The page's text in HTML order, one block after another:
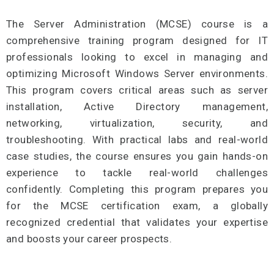
The Server Administration (MCSE) course is a
comprehensive training program designed for IT
professionals looking to excel in managing and
optimizing Microsoft Windows Server environments.
This program covers critical areas such as server
installation, Active Directory management,
networking, virtualization, security, and
troubleshooting. With practical labs and real-world
case studies, the course ensures you gain hands-on
experience to tackle real-world challenges
confidently. Completing this program prepares you
for the MCSE certification exam, a globally
recognized credential that validates your expertise
and boosts your career prospects.